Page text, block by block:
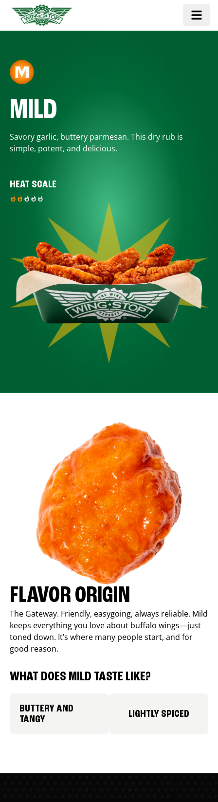
MILD
Savory garlic, buttery parmesan. This dry rub is
simple, potent, and delicious.
HEAT SCALE
FLAVOR ORIGIN
The Gateway. Friendly, easygoing, always reliable. Mild
keeps everything you love about buffalo wings—just
toned down. It’s where many people start, and for
good reason.
WHAT DOES MILD TASTE LIKE?
BUTTERY AND
TANGY
LIGHTLY SPICED